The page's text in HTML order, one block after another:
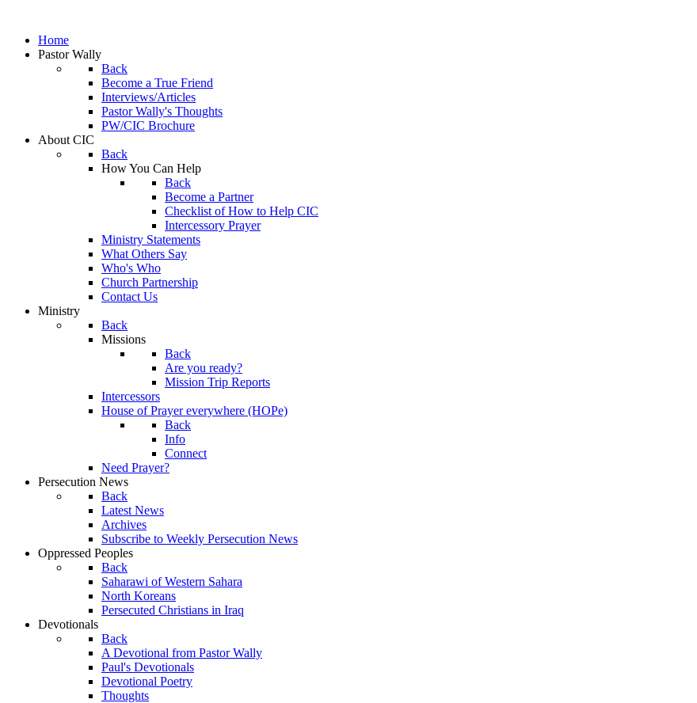
Home
Pastor Wally
Back
Become a True Friend
Interviews/Articles
Pastor Wally's Thoughts
PW/CIC Brochure
About CIC
Back
How You Can Help
Back
Become a Partner
Checklist of How to Help CIC
Intercessory Prayer
Ministry Statements
What Others Say
Who's Who
Church Partnership
Contact Us
Ministry
Back
Missions
Back
Are you ready?
Mission Trip Reports
Intercessors
House of Prayer everywhere (HOPe)
Back
Info
Connect
Need Prayer?
Persecution News
Back
Latest News
Archives
Subscribe to Weekly Persecution News
Oppressed Peoples
Back
Saharawi of Western Sahara
North Koreans
Persecuted Christians in Iraq
Devotionals
Back
A Devotional from Pastor Wally
Paul's Devotionals
Devotional Poetry
Thoughts